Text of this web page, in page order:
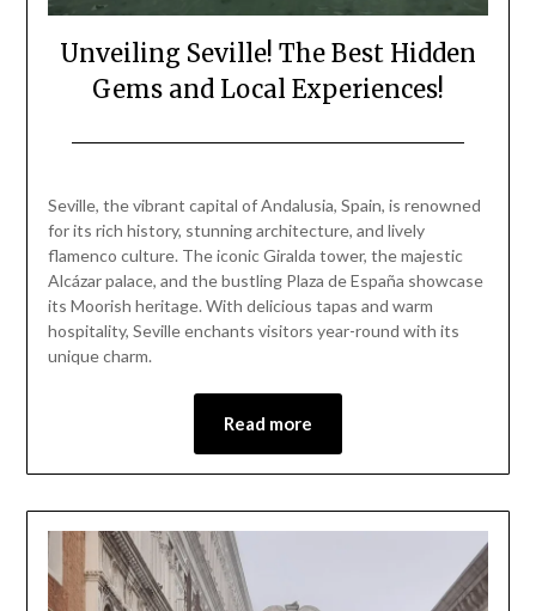
Unveiling Seville! The Best Hidden
Gems and Local Experiences!
March
19,
2025
Seville, the vibrant capital of Andalusia, Spain, is renowned
for its rich history, stunning architecture, and lively
flamenco culture. The iconic Giralda tower, the majestic
Alcázar palace, and the bustling Plaza de España showcase
its Moorish heritage. With delicious tapas and warm
hospitality, Seville enchants visitors year-round with its
unique charm.
Read more